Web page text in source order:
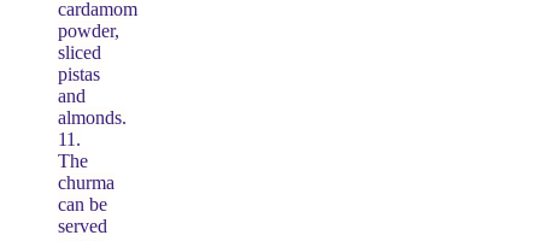
cardamom
powder,
sliced
pistas
and
almonds.
11.
The
churma
can be
served